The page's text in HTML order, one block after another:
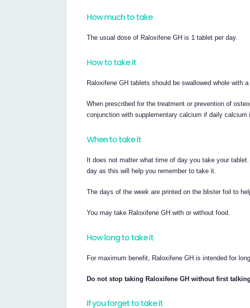
How much to take
The usual dose of Raloxifene GH is 1 tablet per day.
How to take it
Raloxifene GH tablets should be swallowed whole with
When prescribed for the treatment or prevention of
conjunction with supplementary calcium if daily calcium
When to take it
It does not matter what time of day you take your
day as this will help you remember to take it.
The days of the week are printed on the blister foil to
You may take Raloxifene GH with or without food.
How long to take it
For maximum benefit, Raloxifene GH is intended for
Do not stop taking Raloxifene GH without first
If you forget to take it